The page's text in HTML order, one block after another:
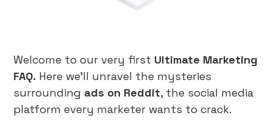
Welcome to our very first Ultimate Marketing
FAQ. Here we’ll unravel the mysteries
surrounding ads on Reddit, the social media
platform every marketer wants to crack.